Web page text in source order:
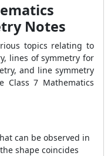
Notes
topics relating to
lines of symmetry for
and line symmetry
Class 7 Mathematics
can be observed in
shape coincides